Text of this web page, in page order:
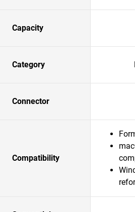
Capacity
Category
Connector
Compatibility